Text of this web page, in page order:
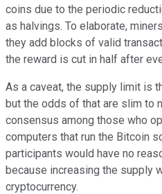
coins due to the periodic
as halvings. To elaborate,
they add blocks of valid
the reward is cut in half after
As a caveat, the supply limit is
but the odds of that are slim to
consensus among those who
computers that run the Bitcoin
participants would have no
because increasing the supply
cryptocurrency.